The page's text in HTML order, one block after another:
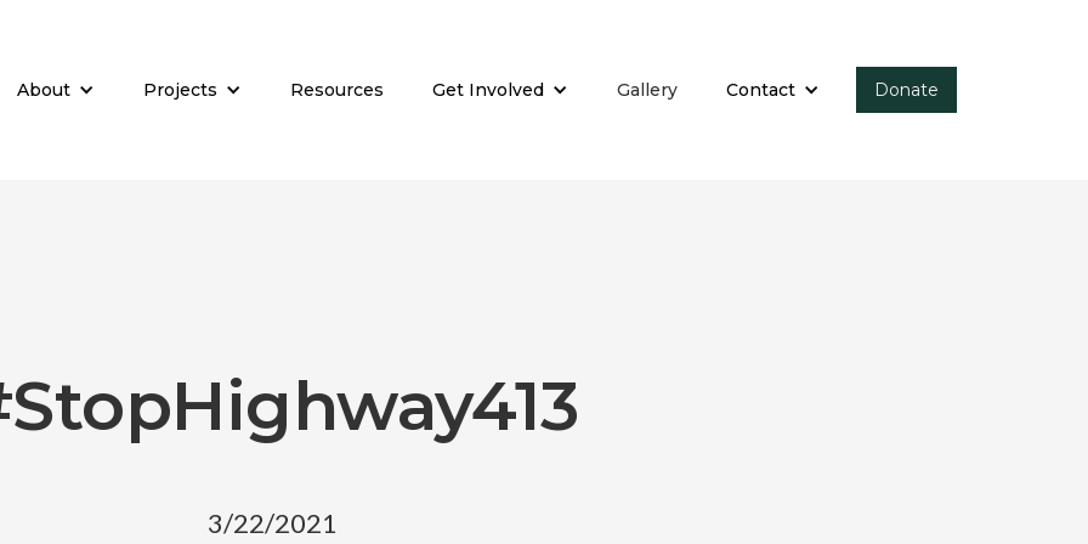
About Projects Resources Get Involved Gallery Contact Donate
3/22/2021